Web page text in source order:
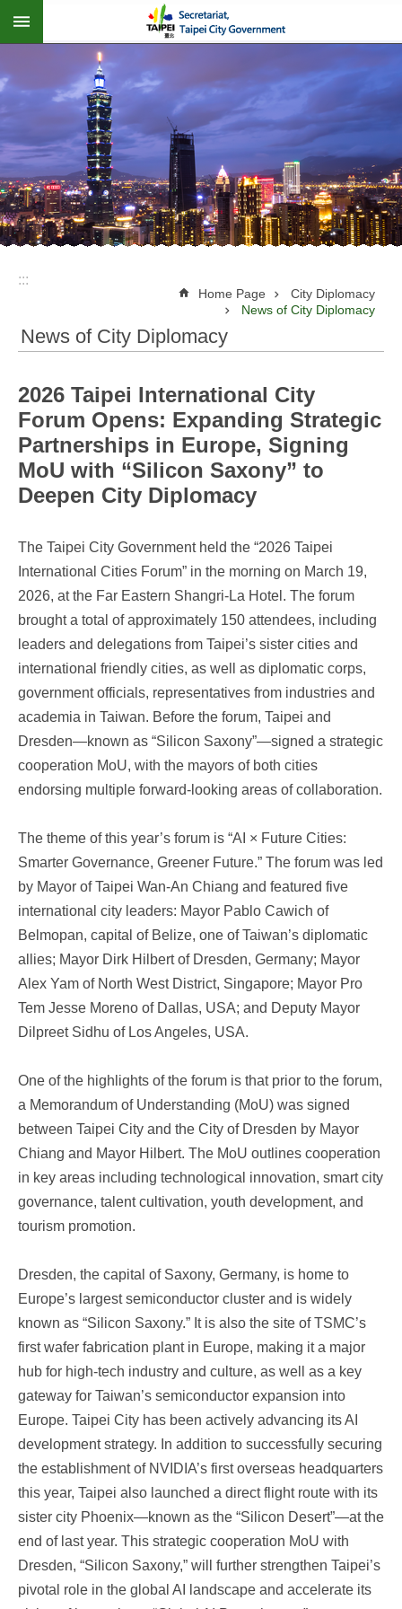
Jump to the content zone at the center
:::
Home Page
City Diplomacy
News of City Diplomacy
News of City Diplomacy
2026 Taipei International City
Forum Opens: Expanding Strategic
Partnerships in Europe, Signing
MoU with “Silicon Saxony” to
Deepen City Diplomacy
The Taipei City Government held the “2026 Taipei
International Cities Forum” in the morning on March 19,
2026, at the Far Eastern Shangri-La Hotel. The forum
brought a total of approximately 150 attendees, including
leaders and delegations from Taipei’s sister cities and
international friendly cities, as well as diplomatic corps,
government officials, representatives from industries and
academia in Taiwan. Before the forum, Taipei and
Dresden—known as “Silicon Saxony”—signed a strategic
cooperation MoU, with the mayors of both cities
endorsing multiple forward-looking areas of collaboration.
The theme of this year’s forum is “AI × Future Cities:
Smarter Governance, Greener Future.” The forum was led
by Mayor of Taipei Wan-An Chiang and featured five
international city leaders: Mayor Pablo Cawich of
Belmopan, capital of Belize, one of Taiwan’s diplomatic
allies; Mayor Dirk Hilbert of Dresden, Germany; Mayor
Alex Yam of North West District, Singapore; Mayor Pro
Tem Jesse Moreno of Dallas, USA; and Deputy Mayor
Dilpreet Sidhu of Los Angeles, USA.
One of the highlights of the forum is that prior to the forum,
a Memorandum of Understanding (MoU) was signed
between Taipei City and the City of Dresden by Mayor
Chiang and Mayor Hilbert. The MoU outlines cooperation
in key areas including technological innovation, smart city
governance, talent cultivation, youth development, and
tourism promotion.
Dresden, the capital of Saxony, Germany, is home to
Europe’s largest semiconductor cluster and is widely
known as “Silicon Saxony.” It is also the site of TSMC’s
first wafer fabrication plant in Europe, making it a major
hub for high-tech industry and culture, as well as a key
gateway for Taiwan’s semiconductor expansion into
Europe. Taipei City has been actively advancing its AI
development strategy. In addition to successfully securing
the establishment of NVIDIA’s first overseas headquarters
this year, Taipei also launched a direct flight route with its
sister city Phoenix—known as the “Silicon Desert”—at the
end of last year. This strategic cooperation MoU with
Dresden, “Silicon Saxony,” will further strengthen Taipei’s
pivotal role in the global AI landscape and accelerate its